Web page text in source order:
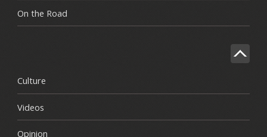
On the Road
Culture
Videos
Opinion